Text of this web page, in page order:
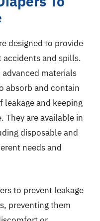
designed to provide
and spills.
materials
absorb and contain
leakage and keeping
They are available in
disposable and
needs and
to prevent leakage
preventing them